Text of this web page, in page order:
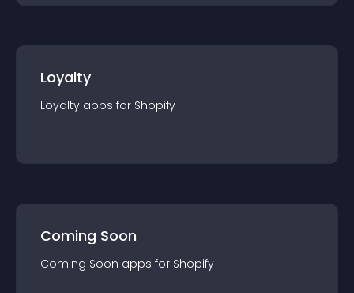
Loyalty
Loyalty apps for Shopify
Coming Soon
Coming Soon apps for Shopify